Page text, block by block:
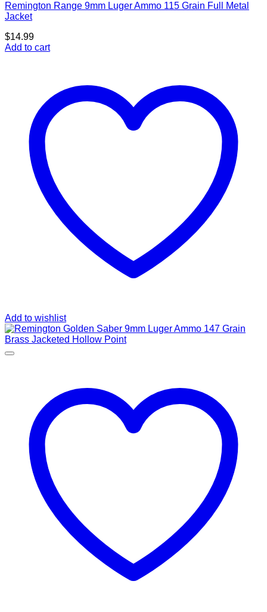
Remington Range 9mm Luger Ammo 115 Grain Full Metal
Jacket
$14.99
Add to cart
Add to wishlist